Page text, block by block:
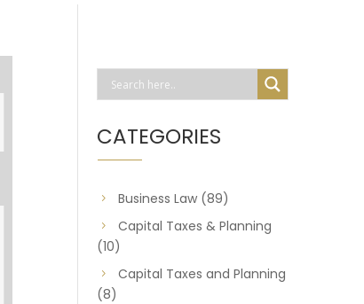
CATEGORIES
Business Law(89)
Capital Taxes & Planning
(10)
Capital Taxes and Planning
(8)